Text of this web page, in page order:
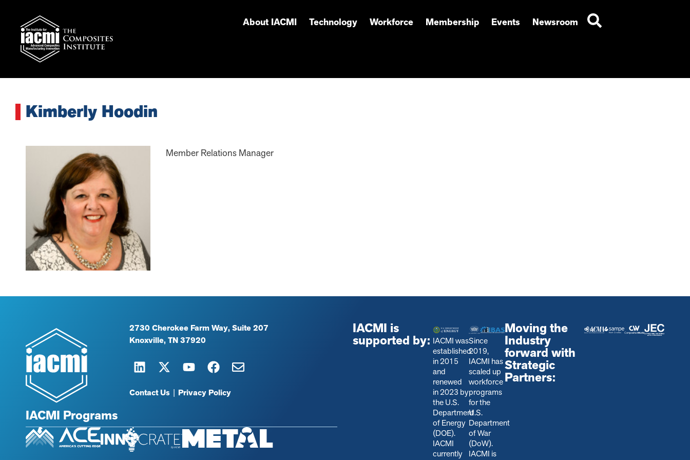
About IACMI Technology Workforce Membership Events Newsroom
Kimberly Hoodin
Member Relations Manager
2730 Cherokee Farm Way, Suite 207
Knoxville, TN 37920
Contact Us |Privacy Policy
IACMI Programs
IACMI is
supported by: IACMI was
established
in 2015
and
renewed
in 2023 by
the U.S.
Department
of Energy
(DOE).
IACMI
currently
Since
2019,
IACMI has
scaled up
workforce
programs
for the
U.S.
Department
of War
(DoW).
IACMI is
Moving the
Industry
forward with
Strategic
Partners: